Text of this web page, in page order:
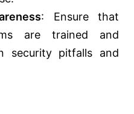
: Ensure that
are trained and
security pitfalls and